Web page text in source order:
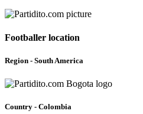
Footballer location
Region - South America
Country - Colombia